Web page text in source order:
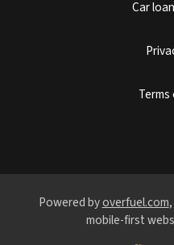
Car
Powered byoverfuel.com
mobile-first